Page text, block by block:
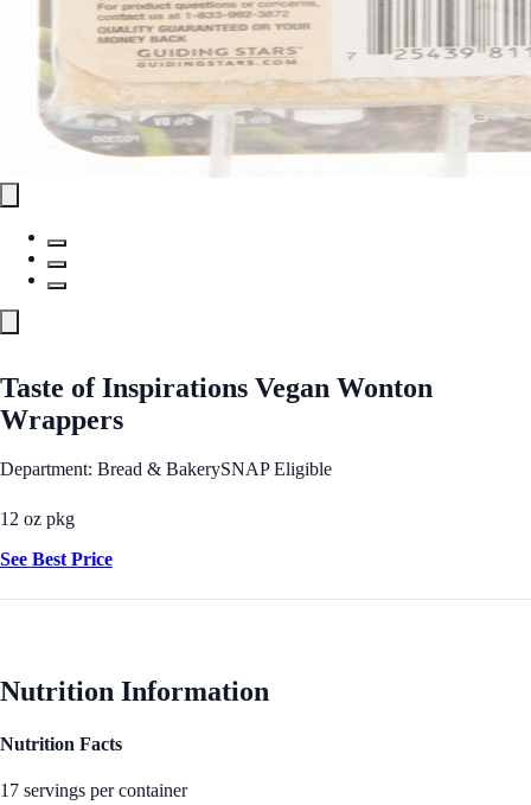
Taste of Inspirations Vegan Wonton
Wrappers
Department: Bread & BakerySNAP Eligible
12 oz pkg
See Best Price
Nutrition Information
Nutrition Facts
17 servings per container